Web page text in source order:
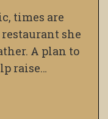
times are
she
A plan to
raise…